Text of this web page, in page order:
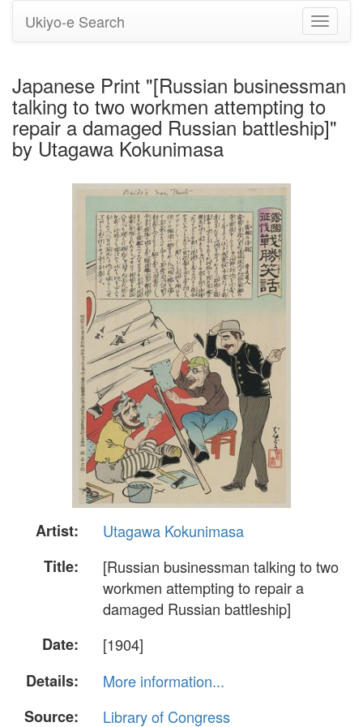
Toggle
Ukiyo-e Search
Japanese Print "[Russian businessman
talking to two workmen attempting to
repair a damaged Russian battleship]"
by Utagawa Kokunimasa
Artist:
Utagawa Kokunimasa
Title:
[Russian businessman talking to two
workmen attempting to repair a
damaged Russian battleship]
Date:
[1904]
Details:
More information...
Source:
Library of Congress